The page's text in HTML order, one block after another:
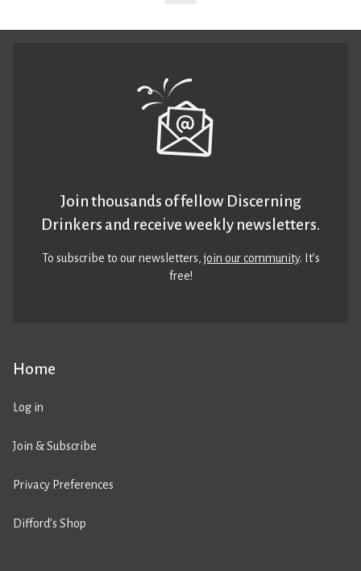
Home
Log in
Join & Subscribe
Privacy Preferences
Difford’s Shop
Join thousands of fellow Discerning
Drinkers and receive weekly newsletters.
To subscribe to our newsletters,join our community. It’s
free!